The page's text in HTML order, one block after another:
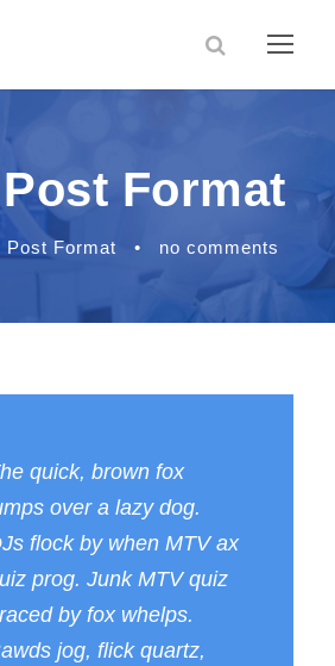
Format
Post Format • no comments
quick, brown fox
over a lazy dog.
flock by when MTV ax
prog. Junk MTV quiz
by fox whelps.
jog, flick quartz,